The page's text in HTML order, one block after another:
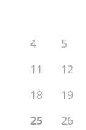
4
5
11
12
18
19
25
26